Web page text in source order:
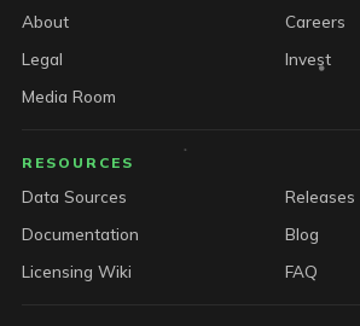
About
Careers
Legal
Invest
Media Room
RESOURCES
Data Sources
Releases
Documentation
Blog
Licensing Wiki
FAQ